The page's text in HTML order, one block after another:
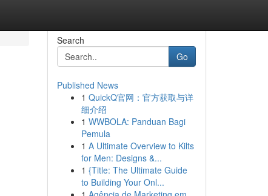
Search
Go
Published News
1 QuickQ官网：官方获取与详
细介绍
1 WWBOLA: Panduan Bagi
Pemula
1 A Ultimate Overview to Kilts
for Men: Designs &...
1 {Title: The Ultimate Guide
to Building Your Onl...